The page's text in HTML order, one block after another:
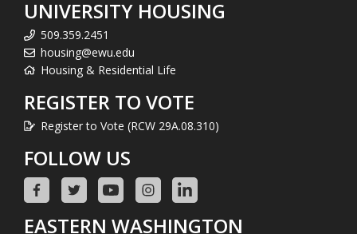
UNIVERSITY HOUSING
509.359.2451
housing@ewu.edu
Housing & Residential Life
REGISTER TO VOTE
Register to Vote (RCW 29A.08.310)
FOLLOW US
EASTERN WASHINGTON